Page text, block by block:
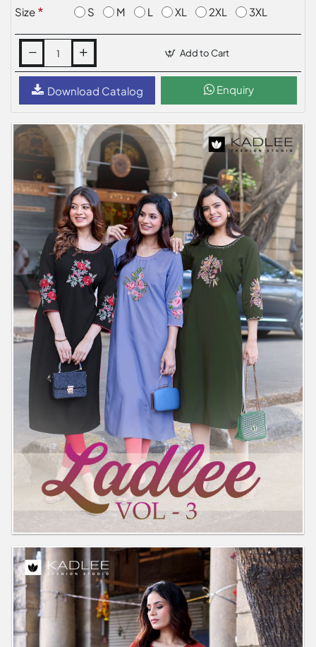
Size S M L XL 2XL 3XL
Add to Cart
Download Catalog Enquiry